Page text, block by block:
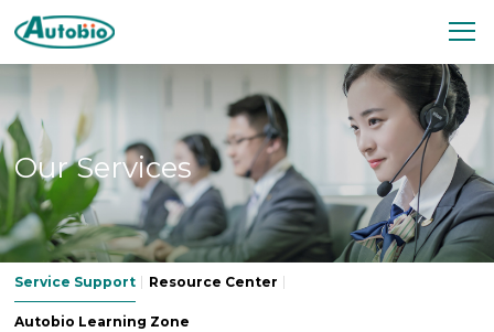
Our Services
Service Support Resource Center
Autobio Learning Zone